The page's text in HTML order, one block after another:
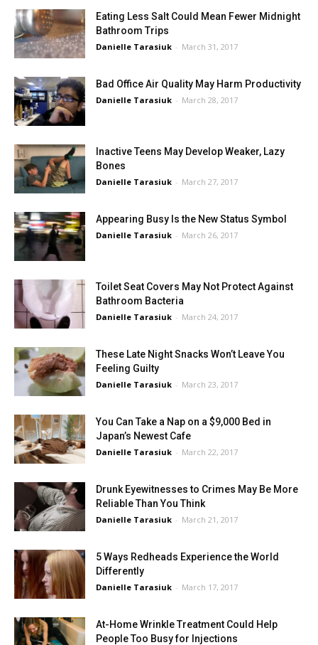
Eating Less Salt Could Mean Fewer Midnight
Bathroom Trips
Danielle Tarasiuk - March 31, 2017
Bad Office Air Quality May Harm Productivity
Danielle Tarasiuk - March 28, 2017
Inactive Teens May Develop Weaker, Lazy
Bones
Danielle Tarasiuk - March 27, 2017
Appearing Busy Is the New Status Symbol
Danielle Tarasiuk - March 26, 2017
Toilet Seat Covers May Not Protect Against
Bathroom Bacteria
Danielle Tarasiuk - March 24, 2017
These Late Night Snacks Won’t Leave You
Feeling Guilty
Danielle Tarasiuk - March 23, 2017
You Can Take a Nap on a $9,000 Bed in
Japan’s Newest Cafe
Danielle Tarasiuk - March 22, 2017
Drunk Eyewitnesses to Crimes May Be More
Reliable Than You Think
Danielle Tarasiuk - March 21, 2017
5 Ways Redheads Experience the World
Differently
Danielle Tarasiuk - March 17, 2017
At-Home Wrinkle Treatment Could Help
People Too Busy for Injections